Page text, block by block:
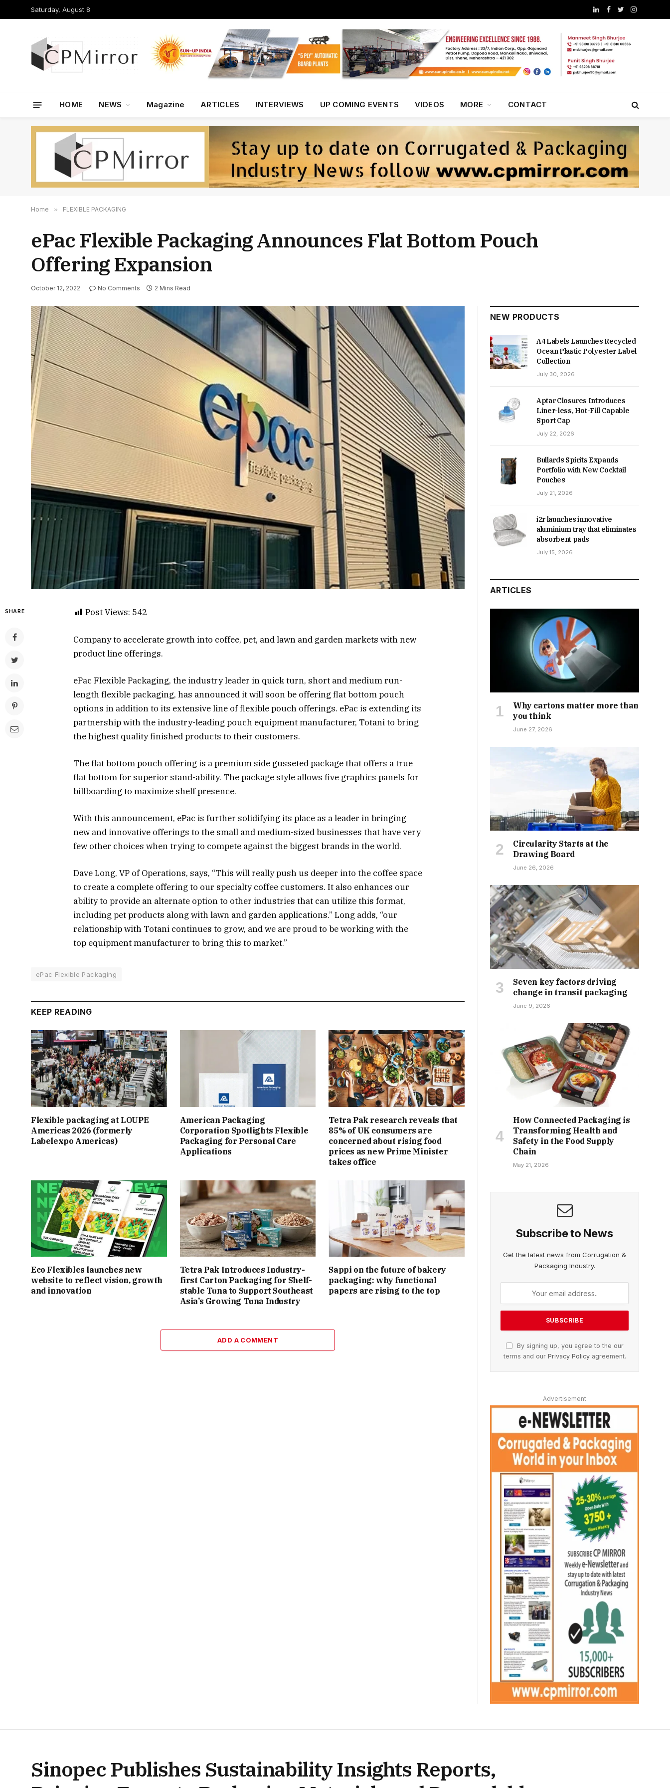
Saturday, August 8
LinkedInFacebook
TwitterInstagram
HOME NEWS Magazine ARTICLES INTERVIEWS UP COMING EVENTS VIDEOS MORE CONTACT
Home » FLEXIBLE PACKAGING
ePac Flexible Packaging Announces Flat Bottom Pouch
Offering Expansion
October 12, 2022 No Comments 2 Mins Read
SHARE Post Views: 542
Company to accelerate growth into coffee, pet, and lawn and garden markets with new
product line offerings.
ePac Flexible Packaging, the industry leader in quick turn, short and medium run-
length flexible packaging, has announced it will soon be offering flat bottom pouch
options in addition to its extensive line of flexible pouch offerings. ePac is extending its
partnership with the industry-leading pouch equipment manufacturer, Totani to bring
the highest quality finished products to their customers.
The flat bottom pouch offering is a premium side gusseted package that offers a true
flat bottom for superior stand-ability. The package style allows five graphics panels for
billboarding to maximize shelf presence.
With this announcement, ePac is further solidifying its place as a leader in bringing
new and innovative offerings to the small and medium-sized businesses that have very
few other choices when trying to compete against the biggest brands in the world.
Dave Long, VP of Operations, says, “This will really push us deeper into the coffee space
to create a complete offering to our specialty coffee customers. It also enhances our
ability to provide an alternate option to other industries that can utilize this format,
including pet products along with lawn and garden applications.” Long adds, “our
relationship with Totani continues to grow, and we are proud to be working with the
top equipment manufacturer to bring this to market.”
ePac Flexible Packaging
KEEP READING
Flexible packaging at LOUPE
Americas 2026 (formerly
Labelexpo Americas)
American Packaging
Corporation Spotlights Flexible
Packaging for Personal Care
Applications
Tetra Pak research reveals that
85% of UK consumers are
concerned about rising food
prices as new Prime Minister
takes office
Eco Flexibles launches new
website to reflect vision, growth
and innovation
Tetra Pak Introduces Industry-
first Carton Packaging for Shelf-
stable Tuna to Support Southeast
Asia’s Growing Tuna Industry
Sappi on the future of bakery
packaging: why functional
papers are rising to the top
ADD A COMMENT
NEW PRODUCTS
A4 Labels Launches Recycled
Ocean Plastic Polyester Label
Collection
July 30, 2026
Aptar Closures Introduces
Liner-less, Hot-Fill Capable
Sport Cap
July 22, 2026
Bullards Spirits Expands
Portfolio with New Cocktail
Pouches
July 21, 2026
i2r launches innovative
aluminium tray that eliminates
absorbent pads
July 15, 2026
ARTICLES
Why cartons matter more than
you think
June 27, 2026
Circularity Starts at the
Drawing Board
June 26, 2026
Seven key factors driving
change in transit packaging
June 9, 2026
How Connected Packaging is
Transforming Health and
Safety in the Food Supply
Chain
May 21, 2026
Subscribe to News
Get the latest news from Corrugation &
Packaging Industry.
By signing up, you agree to the our
terms and our Privacy Policyagreement.
Advertisement
Sinopec Publishes Sustainability Insights Reports,